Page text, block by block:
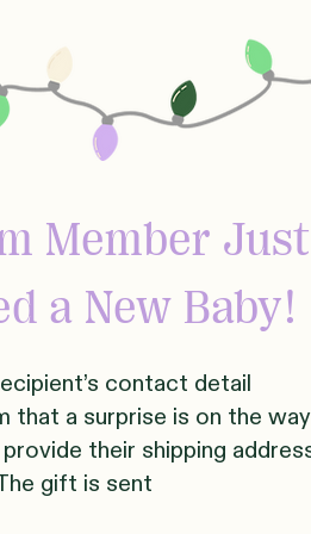
Member Just
a New Baby!
contact detail
that a surprise is on the way
provide their shipping
gift is sent